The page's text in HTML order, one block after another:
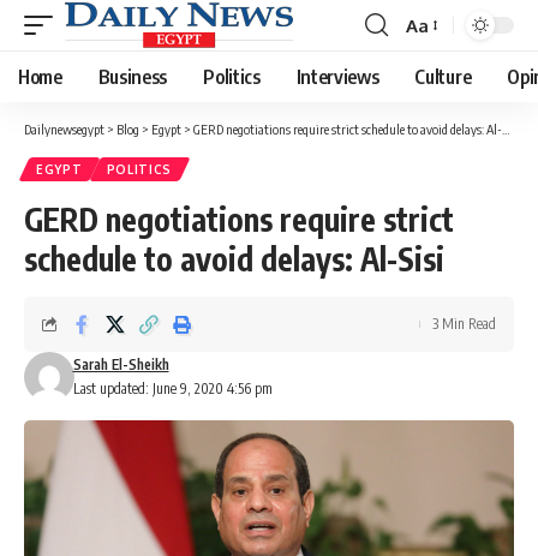
Font
Resizer
Aa
Home Business Politics Interviews Culture
Dailynewsegypt > Blog > Egypt > GERD negotiations require strict schedule to avoid delays: Al-Sisi
EGYPT POLITICS
GERD negotiations require strict
schedule to avoid delays: Al-Sisi
Last updated: June 9, 2020 4:56 pm
Sarah El-Sheikh
3 Min Read